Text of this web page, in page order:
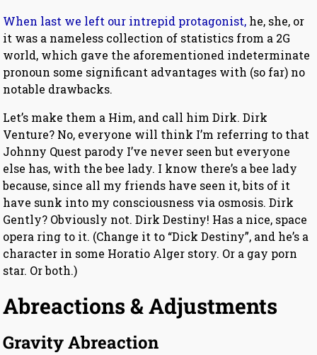
When last we left our intrepid protagonist, he, she, or
it was a nameless collection of statistics from a 2G
world, which gave the aforementioned indeterminate
pronoun some significant advantages with (so far) no
notable drawbacks.
Let’s make them a Him, and call him Dirk. Dirk
Venture? No, everyone will think I’m referring to that
Johnny Quest parody I’ve never seen but everyone
else has, with the bee lady. I know there’s a bee lady
because, since all my friends have seen it, bits of it
have sunk into my consciousness via osmosis. Dirk
Gently? Obviously not. Dirk Destiny! Has a nice, space
opera ring to it. (Change it to “Dick Destiny”, and he’s a
character in some Horatio Alger story. Or a gay porn
star. Or both.)
Abreactions & Adjustments
Gravity Abreaction